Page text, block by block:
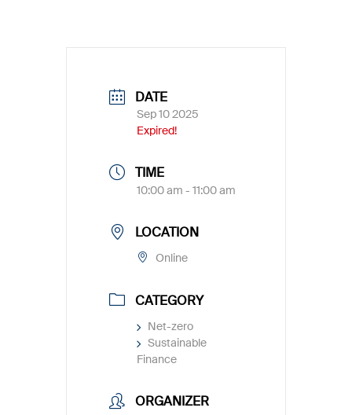
DATE
Sep 10 2025
Expired!
TIME
10:00 am - 11:00 am
LOCATION
Online
CATEGORY
Net-zero
Sustainable
Finance
ORGANIZER